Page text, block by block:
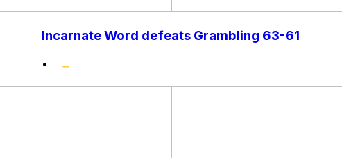
Incarnate Word defeats Grambling 63-61
•